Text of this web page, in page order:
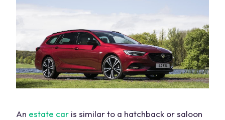
An estate car is similar to a hatchback orsaloon